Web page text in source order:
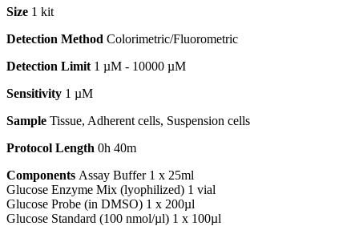
Size 1 kit
Detection Method Colorimetric/Fluorometric
Detection Limit 1 µM - 10000 µM
Sensitivity 1 µM
Sample Tissue, Adherent cells, Suspension cells
Protocol Length 0h 40m
Components Assay Buffer 1 x 25ml
Glucose Enzyme Mix (lyophilized) 1 vial
Glucose Probe (in DMSO) 1 x 200µl
Glucose Standard (100 nmol/µl) 1 x 100µl